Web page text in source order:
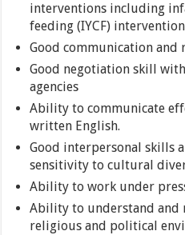
interventions including
feeding (IYCF)
Good communication
Good negotiation skill
agencies
Ability to communicate
written English.
Good interpersonal skills
sensitivity to cultural
Ability to work under
Ability to understand and
religious and political